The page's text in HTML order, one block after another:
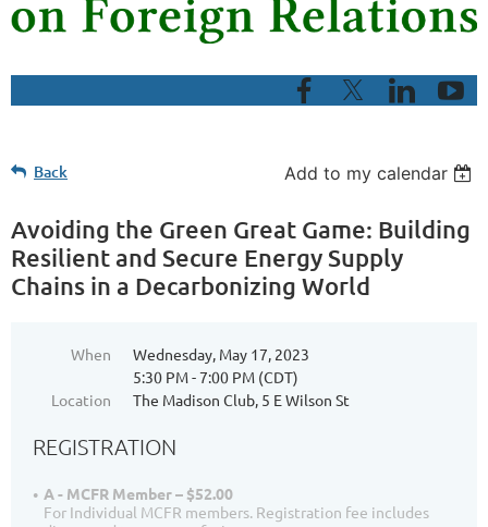
Back Add to my calendar
Avoiding the Green Great Game: Building
Resilient and Secure Energy Supply
Chains in a Decarbonizing World
When
Wednesday, May 17, 2023
5:30 PM - 7:00 PM (CDT)
Location
The Madison Club, 5 E Wilson St
REGISTRATION
A - MCFR Member – $52.00
For Individual MCFR members. Registration fee includes